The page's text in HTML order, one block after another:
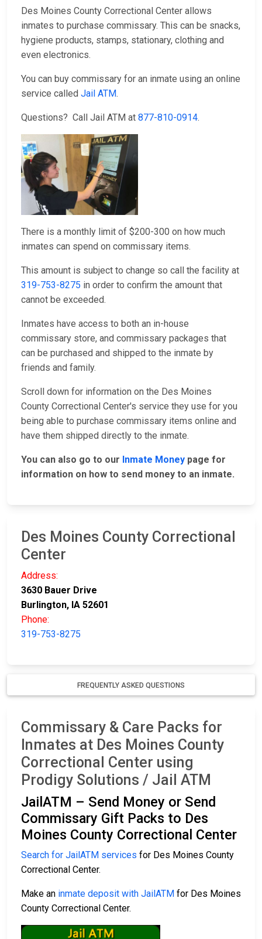
Des Moines County Correctional Center allows
inmates to purchase commissary. This can be snacks,
hygiene products, stamps, stationary, clothing and
even electronics.
You can buy commissary for an inmate using an online
service called Jail ATM.
Questions? Call Jail ATM at 877-810-0914.
There is a monthly limit of $200-300 on how much
inmates can spend on commissary items.
This amount is subject to change so call the facility at
319-753-8275 in order to confirm the amount that
cannot be exceeded.
Inmates have access to both an in-house
commissary store, and commissary packages that
can be purchased and shipped to the inmate by
friends and family.
Scroll down for information on the Des Moines
County Correctional Center's service they use for you
being able to purchase commissary items online and
have them shipped directly to the inmate.
You can also go to our Inmate Money page for
information on how to send money to an inmate.
Des Moines County Correctional
Center
Address:
3630 Bauer Drive
Burlington, IA 52601
Phone:
319-753-8275
FREQUENTLY ASKED QUESTIONS
Commissary & Care Packs for
Inmates at Des Moines County
Correctional Center using
Prodigy Solutions / Jail ATM
JailATM – Send Money or Send
Commissary Gift Packs to Des
Moines County Correctional Center
Search for JailATM services for Des Moines County
Correctional Center.
Make an inmate deposit with JailATM for Des Moines
County Correctional Center.